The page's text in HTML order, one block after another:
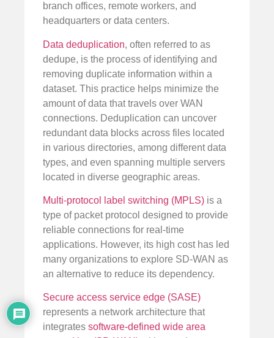
branch offices, remote workers, and
headquarters or data centers.
Data deduplication, often referred to as
dedupe, is the process of identifying and
removing duplicate information within a
dataset. This practice helps minimize the
amount of data that travels over WAN
connections. Deduplication can uncover
redundant data blocks across files located
in various directories, among different data
types, and even spanning multiple servers
located in diverse geographic areas.
Multi-protocol label switching (MPLS) is a
type of packet protocol designed to provide
reliable connections for real-time
applications. However, its high cost has led
many organizations to explore SD-WAN as
an alternative to reduce its dependency.
Secure access service edge (SASE)
represents a network architecture that
integrates software-defined wide area